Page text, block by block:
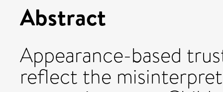
Abstract
Appearance-based
reflect the